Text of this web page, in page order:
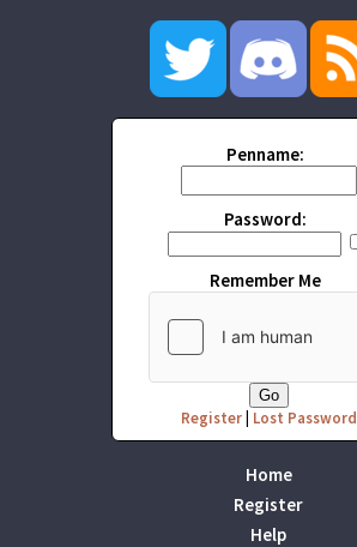
Penname:
Password:
Remember Me
Register| Lost Password
Home
Register
Help